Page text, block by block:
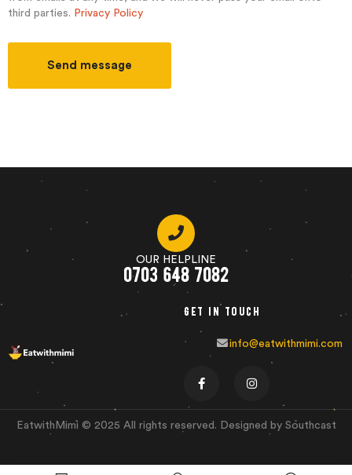
third parties. Privacy Policy
Send message
OUR HELPLINE
0703 648 7082
Get in touch
info@eatwithmimi.com
EatwithMimi © 2025 All rights reserved. Designed by Southcast